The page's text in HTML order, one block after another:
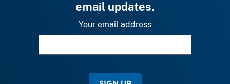
email updates.
Your email address